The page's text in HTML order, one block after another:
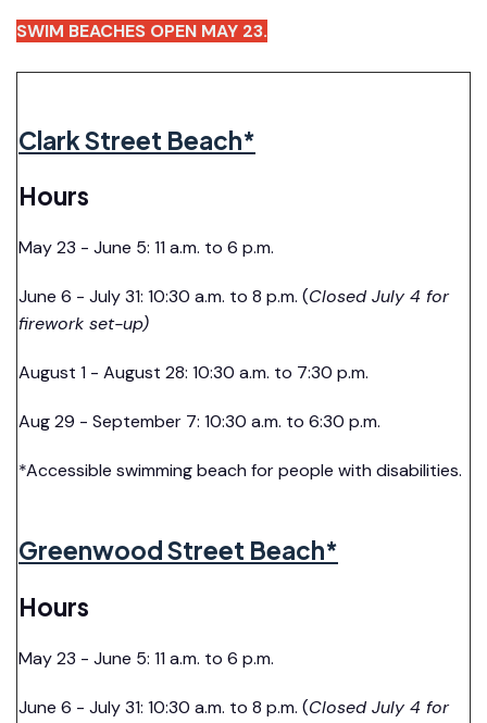
SWIM BEACHES OPEN MAY 23.
Clark Street Beach*
Hours
May 23 - June 5: 11 a.m. to 6 p.m.
June 6 - July 31: 10:30 a.m. to 8 p.m. (Closed July 4 for
firework set-up)
August 1 - August 28: 10:30 a.m. to 7:30 p.m.
Aug 29 - September 7: 10:30 a.m. to 6:30 p.m.
*Accessible swimming beach for people with disabilities.
Greenwood Street Beach*
Hours
May 23 - June 5: 11 a.m. to 6 p.m.
June 6 - July 31: 10:30 a.m. to 8 p.m. (Closed July 4 for